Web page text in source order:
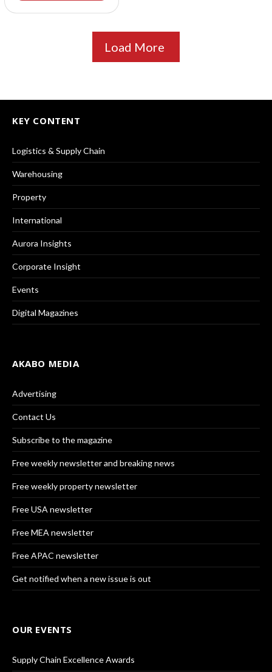
Load More
KEY CONTENT
Logistics & Supply Chain
Warehousing
Property
International
Aurora Insights
Corporate Insight
Events
Digital Magazines
AKABO MEDIA
Advertising
Contact Us
Subscribe to the magazine
Free weekly newsletter and breaking news
Free weekly property newsletter
Free USA newsletter
Free MEA newsletter
Free APAC newsletter
Get notified when a new issue is out
OUR EVENTS
Supply Chain Excellence Awards